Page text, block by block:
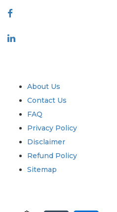
About Us
Contact Us
FAQ
Privacy Policy
Disclaimer
Refund Policy
Sitemap